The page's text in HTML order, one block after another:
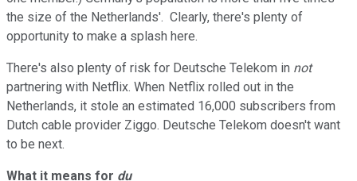
the size of the Netherlands'. Clearly, there's plenty of
opportunity to make a splash here.
There's also plenty of risk for Deutsche Telekom in not
partnering with Netflix. When Netflix rolled out in the
Netherlands, it stole an estimated 16,000 subscribers from
Dutch cable provider Ziggo. Deutsche Telekom doesn't want
to be next.
What it means for du